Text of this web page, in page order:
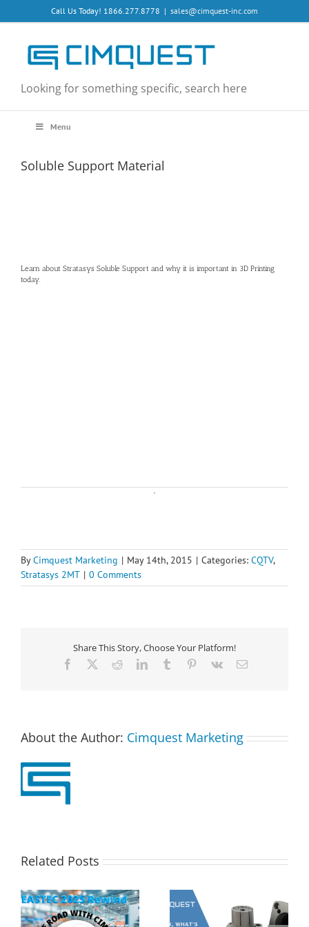
to
Call Us Today! 1866.277.8778 | sales@cimquest-inc.com
Looking for something specific, search here
Menu
Soluble Support Material
Learn about Stratasys Soluble Support and why it is important in 3D Printing
today.
ByCimquest Marketing | May 14th, 2015 | Categories: CQTV,
Stratasys 2MT | 0 Comments
Share This Story, Choose Your Platform!
Facebook RedditLinkedInTumblr Pinterest
Vk Email
About the Author: Cimquest Marketing
Related Posts